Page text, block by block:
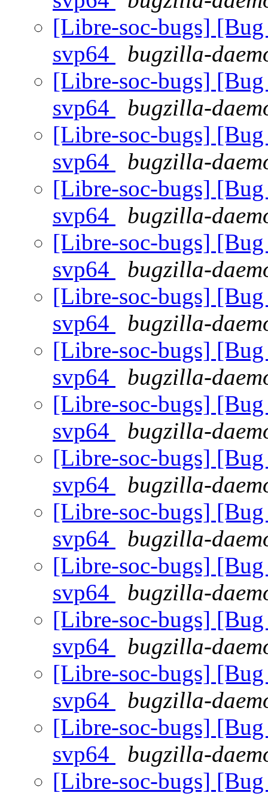
[Libre-soc-bugs]
svp64
bugzilla-
[Libre-soc-bugs]
svp64
bugzilla-
[Libre-soc-bugs]
svp64
bugzilla-
[Libre-soc-bugs]
svp64
bugzilla-
[Libre-soc-bugs]
svp64
bugzilla-
[Libre-soc-bugs]
svp64
bugzilla-
[Libre-soc-bugs]
svp64
bugzilla-
[Libre-soc-bugs]
svp64
bugzilla-
[Libre-soc-bugs]
svp64
bugzilla-
[Libre-soc-bugs]
svp64
bugzilla-
[Libre-soc-bugs]
svp64
bugzilla-
[Libre-soc-bugs]
svp64
bugzilla-
[Libre-soc-bugs]
svp64
bugzilla-
[Libre-soc-bugs]
svp64
bugzilla-
[Libre-soc-bugs]